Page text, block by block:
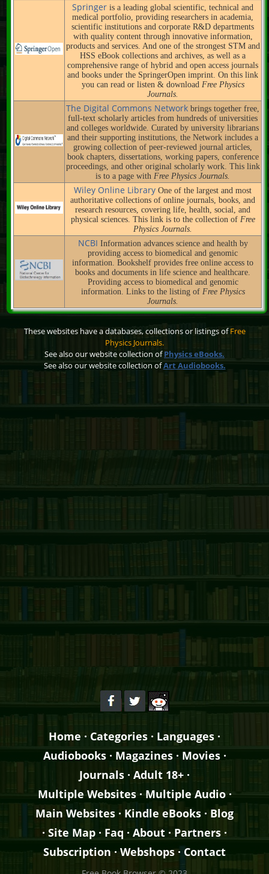
Springeris a leading global scientific, technical and
medical portfolio, providing researchers in academia,
scientific institutions and corporate R&D departments
with quality content through innovative information,
products and services. And one of the strongest STM and
HSS eBook collections and archives, as well as a
comprehensive range of hybrid and open access journals
and books under the SpringerOpen imprint. On this link
you can read or listen & download Free Physics
Journals.
The Digital Commons Networkbrings together free,
full-text scholarly articles from hundreds of universities
and colleges worldwide. Curated by university librarians
and their supporting institutions, the Network includes a
growing collection of peer-reviewed journal articles,
book chapters, dissertations, working papers, conference
proceedings, and other original scholarly work. This link
is to a page with Free Physics Journals.
Wiley Online Library One of the largest and most
authoritative collections of online journals, books, and
research resources, covering life, health, social, and
physical sciences. This link is to the collection of Free
Physics Journals.
NCBI Information advances science and health by
providing access to biomedical and genomic
information. Bookshelf provides free online access to
books and documents in life science and healthcare.
Providing access to biomedical and genomic
information. Links to the listing of Free Physics
Journals.
These websites have a databases, collections or listings ofFree
Physics Journals.
See also our website collection ofPhysics eBooks.
See also our website collection ofArt Audiobooks.
Home · Categories · Languages ·
Audiobooks· Magazines· Movies·
Journals · Adult 18+ ·
Multiple Websites·Multiple Audio·
Main Websites · Kindle eBooks · Blog
· Site Map · Faq · About · Partners ·
Subscription·Webshops· Contact